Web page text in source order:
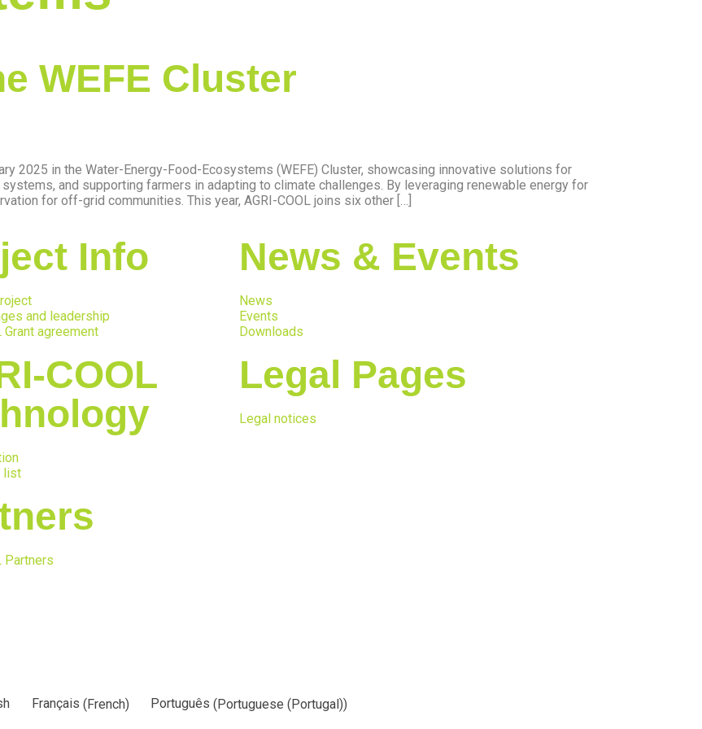
WEFE Cluster
2025 in the Water-Energy-Food-Ecosystems (WEFE) Cluster, showcasing innovative solutions for
and supporting farmers in adapting to climate challenges. By leveraging renewable energy for
for off-grid communities. This year, AGRI-COOL joins six other […]
Info
and leadership
Grant agreement
COOL
list
Partners
News & Events
News
Events
Downloads
Legal Pages
Legal notices
Français (French) Português (Portuguese (Portugal))